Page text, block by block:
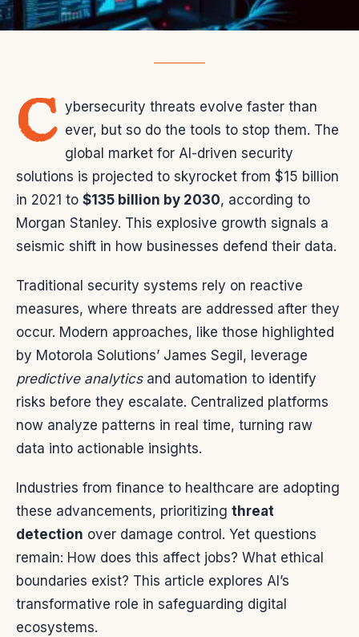
C ybersecurity threats evolve faster than
ever, but so do the tools to stop them. The
global market for AI-driven security
solutions is projected to skyrocket from $15 billion
in 2021 to $135 billion by 2030, according to
Morgan Stanley. This explosive growth signals a
seismic shift in how businesses defend their data.
Traditional security systems rely on reactive
measures, where threats are addressed after they
occur. Modern approaches, like those highlighted
by Motorola Solutions’ James Segil, leverage
predictive analyticsand automation to identify
risks before they escalate. Centralized platforms
now analyze patterns in real time, turning raw
data into actionable insights.
Industries from finance to healthcare are adopting
these advancements, prioritizing threat
detection over damage control. Yet questions
remain: How does this affect jobs? What ethical
boundaries exist? This article explores AI’s
transformative role in safeguarding digital
ecosystems.